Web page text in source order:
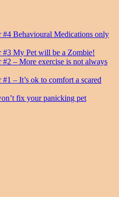
#4 Behavioural Medications only
#3 My Pet will be a Zombie!
– More exercise is not always
– It’s ok to comfort a scared
fix your panicking pet